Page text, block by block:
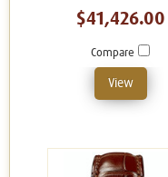
$41,426.00
Compare
View